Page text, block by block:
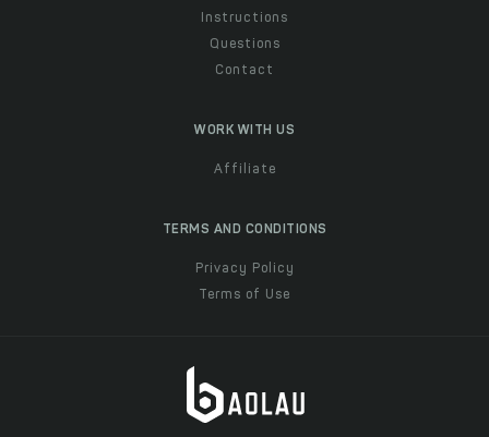
Instructions
Questions
Contact
WORK WITH US
Affiliate
TERMS AND CONDITIONS
Privacy Policy
Terms of Use